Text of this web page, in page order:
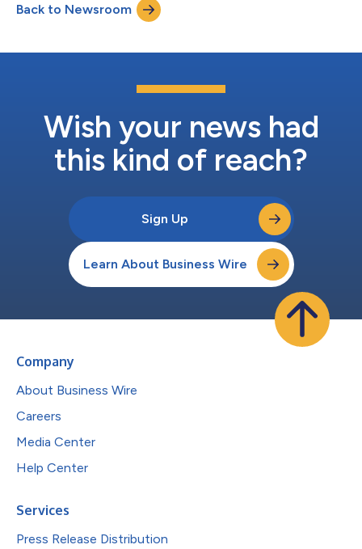
Back to Newsroom
Wish your news had
this kind of reach?
Sign Up
Learn About Business Wire
Company
About Business Wire
Careers
Media Center
Help Center
Services
Press Release Distribution